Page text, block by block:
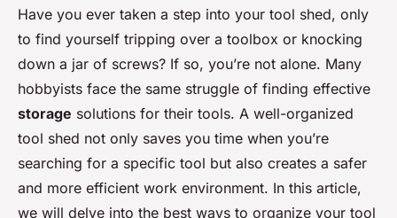
What's the Best Way to
Organize a Tool Shed for
Hobby Woodworking?
Amir•April 7, 2024•7 min de lecture
Have you ever taken a step into your tool shed, only
to find yourself tripping over a toolbox or knocking
down a jar of screws? If so, you’re not alone. Many
hobbyists face the same struggle of finding effective
storage solutions for their tools. A well-organized
tool shed not only saves you time when you’re
searching for a specific tool but also creates a safer
and more efficient work environment. In this article,
we will delve into the best ways to organize your tool